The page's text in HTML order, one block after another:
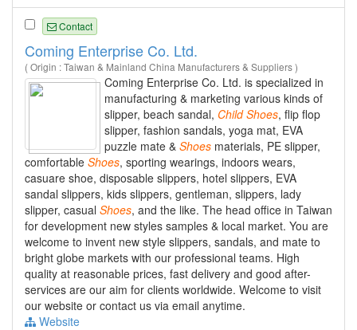
Contact
Coming Enterprise Co. Ltd.
( Origin : Taiwan & Mainland China Manufacturers & Suppliers )
Coming Enterprise Co. Ltd. is specialized in
manufacturing & marketing various kinds of
slipper, beach sandal, Child Shoes, flip flop
slipper, fashion sandals, yoga mat, EVA
puzzle mate & Shoes materials, PE slipper,
comfortable Shoes, sporting wearings, indoors wears,
casuare shoe, disposable slippers, hotel slippers, EVA
sandal slippers, kids slippers, gentleman, slippers, lady
slipper, casual Shoes, and the like. The head office in Taiwan
for development new styles samples & local market. You are
welcome to invent new style slippers, sandals, and mate to
bright globe markets with our professional teams. High
quality at reasonable prices, fast delivery and good after-
services are our aim for clients worldwide. Welcome to visit
our website or contact us via email anytime.
Website